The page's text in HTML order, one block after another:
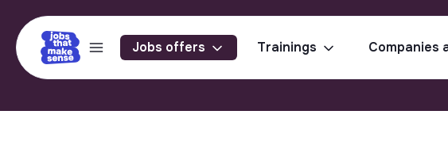
Jobs offers Trainings Companies